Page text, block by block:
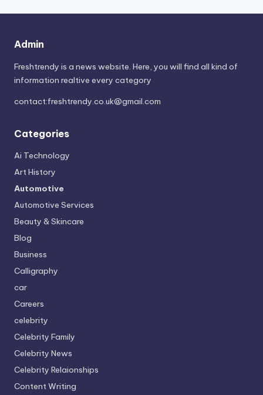
Admin
Freshtrendy is a news website. Here, you will find all kind of
information realtive every category
contact:freshtrendy.co.uk@gmail.com
Categories
Ai Technology
Art History
Automotive
Automotive Services
Beauty & Skincare
Blog
Business
Calligraphy
car
Careers
celebrity
Celebrity Family
Celebrity News
Celebrity Relaionships
Content Writing